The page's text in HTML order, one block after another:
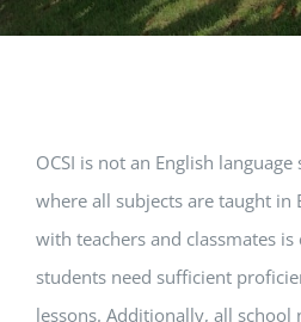
OCSI is not an English
where all subjects are taught in
with teachers and classmates
students need sufficient
lessons. Additionally, all